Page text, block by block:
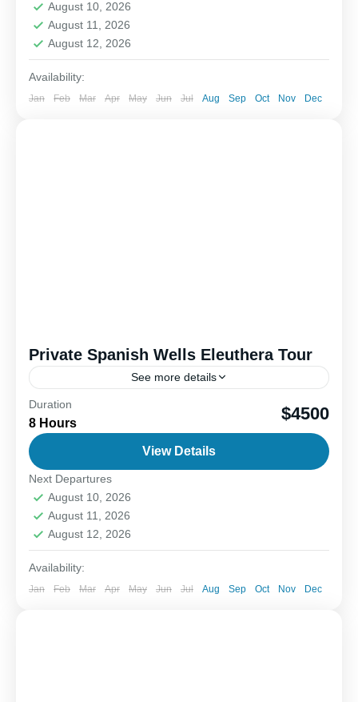
August 10, 2026
August 11, 2026
August 12, 2026
Availability:
Jan Feb Mar Apr May Jun Jul Aug Sep Oct Nov Dec
Private Spanish Wells Eleuthera Tour
See more details
Discover the charm of Spanish Wells and nearby
Royal Island, a perfect blend of relaxation and
exciting wildlife encounters. Start by visiting Royal
Island sandbar...
1-8 People
Duration
8 Hours $4500
View Details
Next Departures
August 10, 2026
August 11, 2026
August 12, 2026
Availability:
Jan Feb Mar Apr May Jun Jul Aug Sep Oct Nov Dec